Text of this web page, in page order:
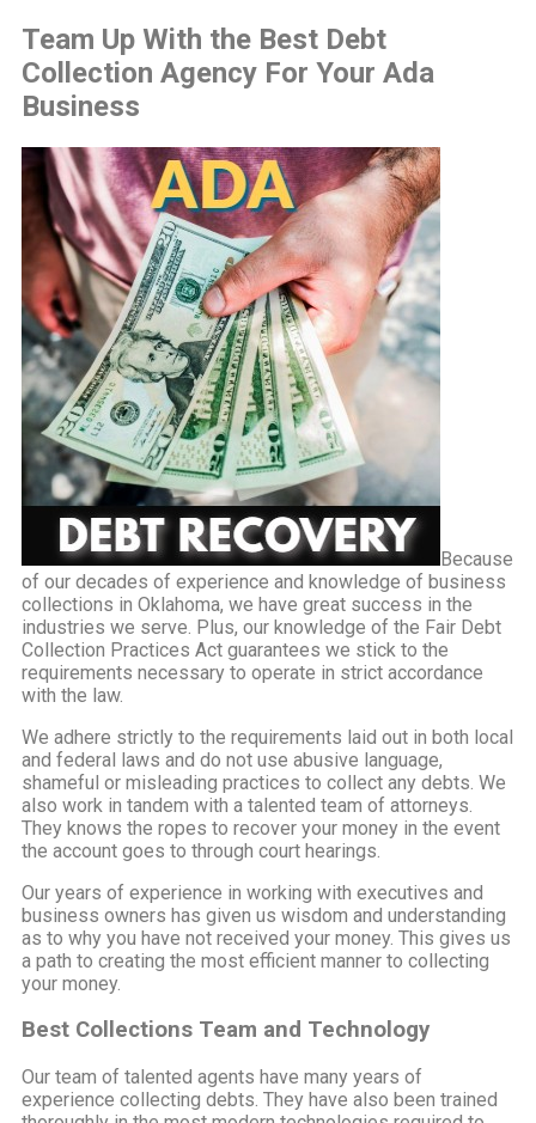
Team Up With the Best Debt
Collection Agency For Your Ada
Business
Because
of our decades of experience and knowledge of business
collections in Oklahoma, we have great success in the
industries we serve. Plus, our knowledge of the Fair Debt
Collection Practices Act guarantees we stick to the
requirements necessary to operate in strict accordance
with the law.
We adhere strictly to the requirements laid out in both local
and federal laws and do not use abusive language,
shameful or misleading practices to collect any debts. We
also work in tandem with a talented team of attorneys.
They knows the ropes to recover your money in the event
the account goes to through court hearings.
Our years of experience in working with executives and
business owners has given us wisdom and understanding
as to why you have not received your money. This gives us
a path to creating the most efficient manner to collecting
your money.
Best Collections Team and Technology
Our team of talented agents have many years of
experience collecting debts. They have also been trained